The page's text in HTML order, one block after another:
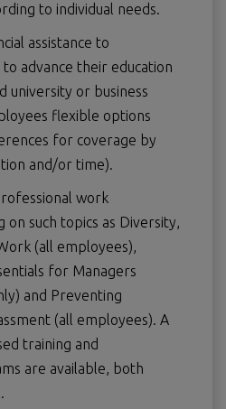
to individual needs.
assistance to
advance their education
university or business
flexible options
for coverage by
and/or time).
work
such topics as Diversity,
(all employees),
for Managers
and Preventing
(all employees). A
training and
are available, both